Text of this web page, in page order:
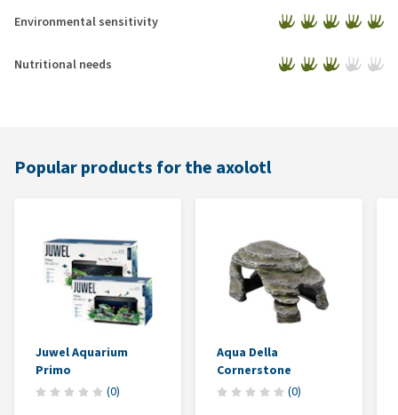
Environmental sensitivity
Nutritional needs
Popular products for the axolotl
Juwel Aquarium
Primo
(0)
Aqua Della
Cornerstone
(0)